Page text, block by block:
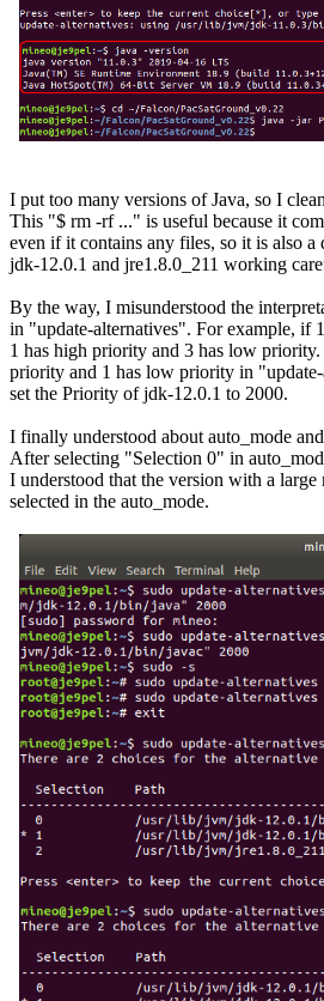
I put too many versions of Java, so I
This "$ rm -rf ..." is useful because it
even if it contains any files, so it is also
jdk-12.0.1 and jre1.8.0_211 working
By the way, I misunderstood the
in "update-alternatives". For example, if
1 has high priority and 3 has low
priority and 1 has low priority in
set the Priority of jdk-12.0.1 to 2000.
I finally understood about auto_mode
After selecting "Selection 0" in
I understood that the version with a
selected in the auto_mode.